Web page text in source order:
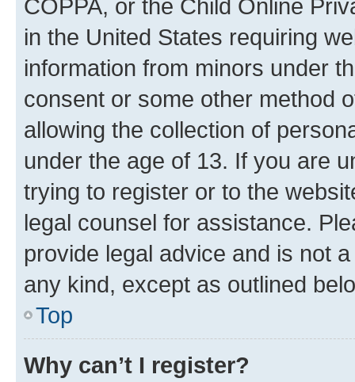
COPPA, or the Child Online
in the United States requiring
information from minors under
consent or some other method
allowing the collection of
under the age of 13. If you are
trying to register or to the
legal counsel for assistance.
provide legal advice and is not
any kind, except as outlined
Top
Why can’t I register?